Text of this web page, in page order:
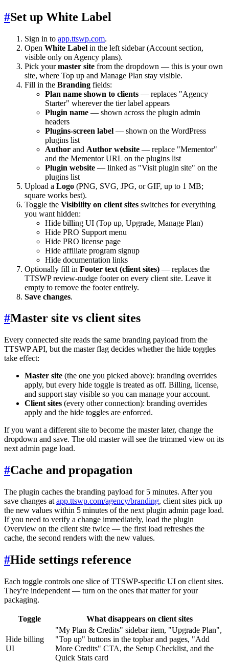
#Set up White Label
Sign in to app.ttswp.com.
Open White Label in the left sidebar (Account section,
visible only on Agency plans).
Pick yourmaster site from the dropdown — this is your own
site, where Top up and Manage Plan stay visible.
Fill in the Branding fields:
Plan name shown to clients — replaces "Agency
Starter" wherever the tier label appears
Plugin name — shown across the plugin admin
headers
Plugins-screen label — shown on the WordPress
plugins list
Author and Author website — replace "Mementor"
and the Mementor URL on the plugins list
Plugin website — linked as "Visit plugin site" on the
plugins list
Upload a Logo (PNG, SVG, JPG, or GIF, up to 1 MB;
square works best).
Toggle the Visibility on client sites switches for everything
you want hidden:
Hide billing UI (Top up, Upgrade, Manage Plan)
Hide PRO Support menu
Hide PRO license page
Hide affiliate program signup
Hide documentation links
Optionally fill in Footer text (client sites) — replaces the
TTSWP review-nudge footer on every client site. Leave it
empty to remove the footer entirely.
Save changes.
#Master site vs client sites
Every connected site reads the same branding payload from the
TTSWP API, but the master flag decides whether the hide toggles
take effect:
Master site (the one you picked above): branding overrides
apply, but every hide toggle is treated as off. Billing, license,
and support stay visible so you can manage your account.
Client sites (every other connection): branding overrides
apply and the hide toggles are enforced.
If you want a different site to become the master later, change the
dropdown and save. The old master will see the trimmed view on its
next admin page load.
#Cache and propagation
The plugin caches the branding payload for 5 minutes. After you
save changes at app.ttswp.com/agency/branding, client sites pick up
the new values within 5 minutes of the next plugin admin page load.
If you need to verify a change immediately, load the plugin
Overview on the client site twice — the first load refreshes the
cache, the second renders with the new values.
#Hide settings reference
Each toggle controls one slice of TTSWP-specific UI on client sites.
They're independent — turn on the ones that matter for your
packaging.
Toggle What disappears on client sites
Hide billing
UI
"My Plan & Credits" sidebar item, "Upgrade Plan",
"Top up" buttons in the topbar and pages, "Add
More Credits" CTA, the Setup Checklist, and the
Quick Stats card